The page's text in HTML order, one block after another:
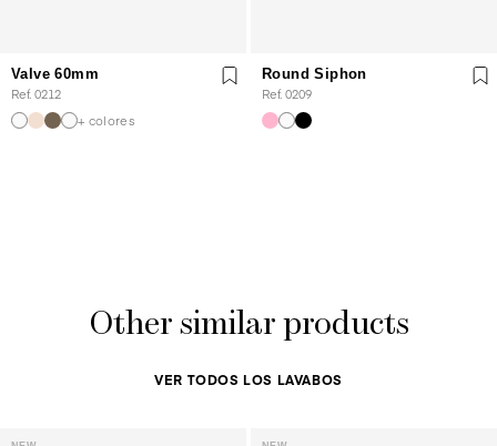
Valve 60mm
Ref. 0212
+ colores
Round Siphon
Ref. 0209
Other similar products
VER TODOS LOS LAVABOS